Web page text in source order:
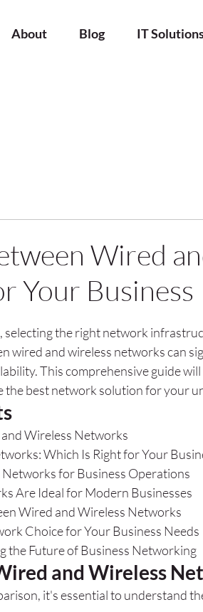
About Blog IT
Wired
Your Business
selecting the right network
wired and wireless networks can
This comprehensive guide
the best network solution for your
Wireless Networks
Which Is Right for Your
for Business Operations
Are Ideal for Modern Businesses
Wired and Wireless Networks
Choice for Your Business Needs
the Future of Business Networking
and Wireless
it's essential to understand